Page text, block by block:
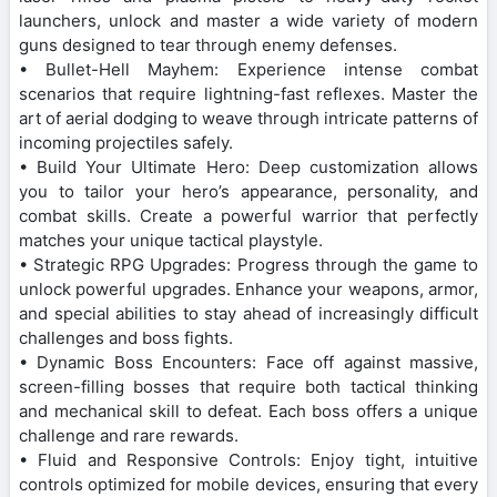
launchers, unlock and master a wide variety of modern
guns designed to tear through enemy defenses.
• Bullet-Hell Mayhem: Experience intense combat
scenarios that require lightning-fast reflexes. Master the
art of aerial dodging to weave through intricate patterns of
incoming projectiles safely.
• Build Your Ultimate Hero: Deep customization allows
you to tailor your hero’s appearance, personality, and
combat skills. Create a powerful warrior that perfectly
matches your unique tactical playstyle.
• Strategic RPG Upgrades: Progress through the game to
unlock powerful upgrades. Enhance your weapons, armor,
and special abilities to stay ahead of increasingly difficult
challenges and boss fights.
• Dynamic Boss Encounters: Face off against massive,
screen-filling bosses that require both tactical thinking
and mechanical skill to defeat. Each boss offers a unique
challenge and rare rewards.
• Fluid and Responsive Controls: Enjoy tight, intuitive
controls optimized for mobile devices, ensuring that every